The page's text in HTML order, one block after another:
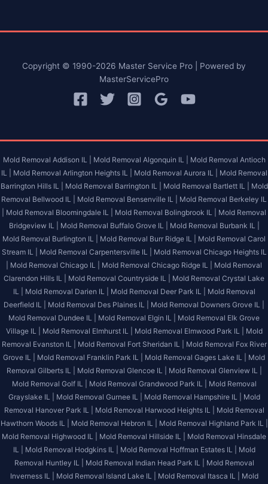
Copyright © 1990-2026 Master Service Pro | Powered by
MasterServicePro
Mold Removal Addison IL | Mold Removal Algonquin IL |
Mold Removal Antioch
IL |
Mold Removal Arlington Heights IL | Mold Removal Aurora IL |
Mold Removal
Barrington Hills IL |
Mold Removal Barrington IL | Mold Removal Bartlett IL |
Mold
Removal Bellwood IL |
Mold Removal Bensenville IL |
Mold Removal Berkeley IL
Mold Removal Bloomingdale IL | Mold Removal Bolingbrook IL |
Mold Removal
Bridgeview IL |
Mold Removal Buffalo Grove IL |
Mold Removal Burbank IL |
Mold Removal Burlington IL |
Mold Removal Burr Ridge IL |
Mold Removal Carol
Stream IL |
Mold Removal Carpentersville IL |
Mold Removal Chicago Heights IL
Mold Removal Chicago IL | Mold Removal Chicago Ridge IL |
Mold Removal
Clarendon Hills IL |
Mold Removal Countryside IL |
Mold Removal Crystal Lake
IL |
Mold Removal Darien IL | Mold Removal Deer Park IL |
Mold Removal
Deerfield IL |
Mold Removal Des Plaines IL |
Mold Removal Downers Grove IL |
Mold Removal Dundee IL |
Mold Removal Elgin IL |
Mold Removal Elk Grove
Village IL |
Mold Removal Elmhurst IL | Mold Removal Elmwood Park IL |
Mold
Removal Evanston IL |
Mold Removal Fort Sheridan IL |
Mold Removal Fox River
Grove IL |
Mold Removal Franklin Park IL | Mold Removal Gages Lake IL |
Mold
Removal Gilberts IL |
Mold Removal Glencoe IL |
Mold Removal Glenview IL |
Mold Removal Golf IL |
Mold Removal Grandwood Park IL |
Mold Removal
Grayslake IL |
Mold Removal Gurnee IL | Mold Removal Hampshire IL |
Mold
Removal Hanover Park IL |
Mold Removal Harwood Heights IL |
Mold Removal
Hawthorn Woods IL |
Mold Removal Hebron IL |
Mold Removal Highland Park IL |
Mold Removal Highwood IL |
Mold Removal Hillside IL |
Mold Removal Hinsdale
IL |
Mold Removal Hodgkins IL | Mold Removal Hoffman Estates IL |
Mold
Removal Huntley IL |
Mold Removal Indian Head Park IL |
Mold Removal
Inverness IL |
Mold Removal Island Lake IL | Mold Removal Itasca IL |
Mold